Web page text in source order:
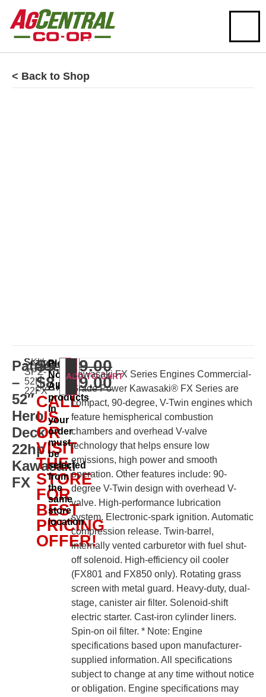
< Back to Shop
Patriot
–
52″
Hero
Deck
22hp
Kawasaki
FX
Scag
SKU:
SPZ-
52H-
22FX
$9,529.00
$8,999.00
CALL
US
OR
VISIT
THE
STORE
FOR
BEST
PRICING
OFFER!
Please
Note:
All
products
in
your
order
must
be
selected
from
the
same
store
location.
ADD TO CART
Kawasaki FX Series Engines Commercial-
Grade Power Kawasaki® FX Series are
compact, 90-degree, V-Twin engines which
feature hemispherical combustion
chambers and overhead V-valve
technology that helps ensure low
emissions, high power and smooth
operation. Other features include: 90-
degree V-Twin design with overhead V-
valve. High-performance lubrication
system. Electronic-spark ignition. Automatic
compression release. Twin-barrel,
internally vented carburetor with fuel shut-
off solenoid. High-efficiency oil cooler
(FX801 and FX850 only). Rotating grass
screen with metal guard. Heavy-duty, dual-
stage, canister air filter. Solenoid-shift
electric starter. Cast-iron cylinder liners.
Spin-on oil filter. * Note: Engine
specifications based upon manufacturer-
supplied information. All specifications
subject to change at any time without notice
or obligation. Engine specifications may